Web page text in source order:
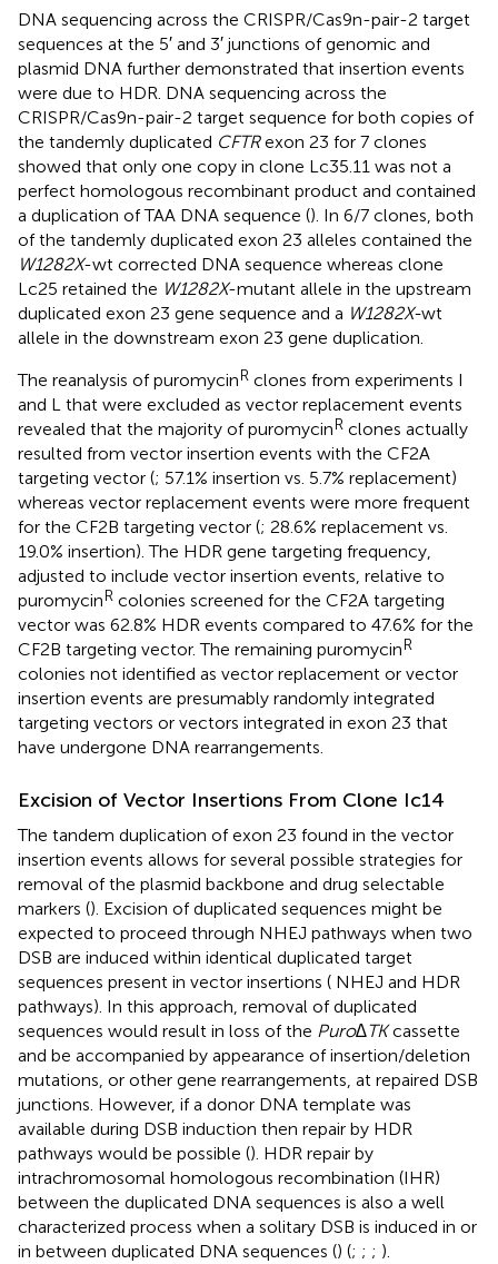
DNA sequencing across the CRISPR/Cas9n-pair-2 target
sequences at the 5′ and 3′ junctions of genomic and
plasmid DNA further demonstrated that insertion events
were due to HDR. DNA sequencing across the
CRISPR/Cas9n-pair-2 target sequence for both copies of
the tandemly duplicated CFTRexon 23 for 7 clones
showed that only one copy in clone Lc35.11 was not a
perfect homologous recombinant product and contained
a duplication of TAA DNA sequence (). In 6/7 clones, both
of the tandemly duplicated exon 23 alleles contained the
W1282X-wt corrected DNA sequence whereas clone
Lc25 retained the W1282X-mutant allele in the upstream
duplicated exon 23 gene sequence and a W1282X-wt
allele in the downstream exon 23 gene duplication.
The reanalysis of puromycinR clones from experiments I
and L that were excluded as vector replacement events
revealed that the majority of puromycinR clones actually
resulted from vector insertion events with the CF2A
targeting vector (; 57.1% insertion vs. 5.7% replacement)
whereas vector replacement events were more frequent
for the CF2B targeting vector (; 28.6% replacement vs.
19.0% insertion). The HDR gene targeting frequency,
adjusted to include vector insertion events, relative to
puromycinR colonies screened for the CF2A targeting
vector was 62.8% HDR events compared to 47.6% for the
CF2B targeting vector. The remaining puromycinR
colonies not identified as vector replacement or vector
insertion events are presumably randomly integrated
targeting vectors or vectors integrated in exon 23 that
have undergone DNA rearrangements.
Excision of Vector Insertions From Clone Ic14
The tandem duplication of exon 23 found in the vector
insertion events allows for several possible strategies for
removal of the plasmid backbone and drug selectable
markers (). Excision of duplicated sequences might be
expected to proceed through NHEJ pathways when two
DSB are induced within identical duplicated target
sequences present in vector insertions ( NHEJ and HDR
pathways). In this approach, removal of duplicated
sequences would result in loss of the Puro∆TKcassette
and be accompanied by appearance of insertion/deletion
mutations, or other gene rearrangements, at repaired DSB
junctions. However, if a donor DNA template was
available during DSB induction then repair by HDR
pathways would be possible (). HDR repair by
intrachromosomal homologous recombination (IHR)
between the duplicated DNA sequences is also a well
characterized process when a solitary DSB is induced in or
in between duplicated DNA sequences () (; ; ; ).